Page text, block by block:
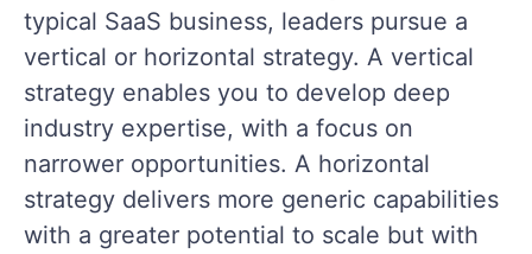
typical SaaS business, leaders pursue a
vertical or horizontal strategy. A vertical
strategy enables you to develop deep
industry expertise, with a focus on
narrower opportunities. A horizontal
strategy delivers more generic capabilities
with a greater potential to scale but with